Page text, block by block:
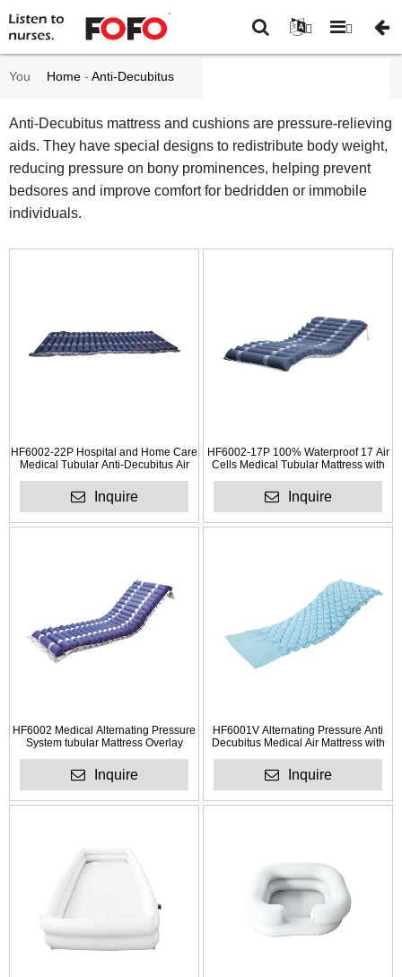
You
are
here:
Home- Anti-Decubitus
mattress and cushions-
Page 6
Anti-Decubitus mattress and cushions are pressure-relieving
aids. They have special designs to redistribute body weight,
reducing pressure on bony prominences, helping prevent
bedsores and improve comfort for bedridden or immobile
individuals.
HF6002-22P Hospital and Home Care
Medical Tubular Anti-Decubitus Air
Inquire
HF6002-17P 100% Waterproof 17 Air
Cells Medical Tubular Mattress with
Inquire
HF6002 Medical Alternating Pressure
System tubular Mattress Overlay
Inquire
HF6001V Alternating Pressure Anti
Decubitus Medical Air Mattress with
Inquire